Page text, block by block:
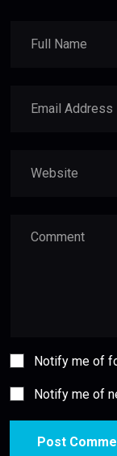
Notify me of
Notify me of
Post